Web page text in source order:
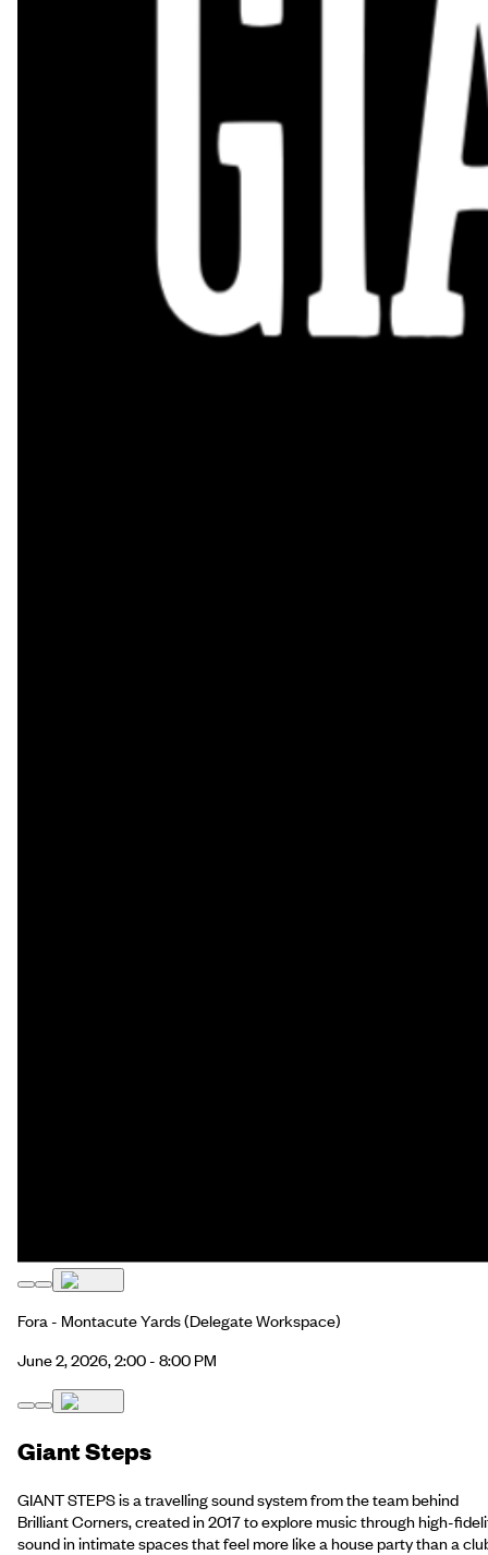
Fora - Montacute Yards(Delegate Workspace)
June 2, 2026, 2:00 - 8:00 PM
Giant Steps
GIANT STEPS is a travelling sound system from the team behind
Brilliant Corners, created in 2017 to explore music through high-
sound in intimate spaces that feel more like a house party than a